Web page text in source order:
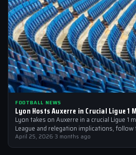
FOOTBALL NEWS
Lyon Hosts Auxerre in Crucial Ligue 1
Lyon takes on Auxerre in a crucial Ligue 1
League and relegation implications, follow
April 25, 2026·3 months ago